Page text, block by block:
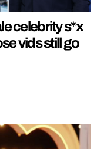
celebrity s*x
vids still go